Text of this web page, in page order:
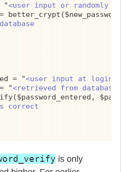
"
<user input or randomly
= "
<user input at login>
"
<retrieved from database
correct
is only